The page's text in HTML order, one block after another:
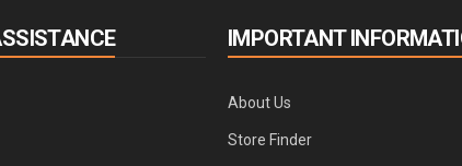
IMPORTANT
About Us
Store Finder